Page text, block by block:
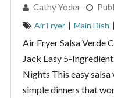
By:Cathy Yoder
Air Fryer | Main Dish |
Air Fryer Salsa Verde
Jack Easy 5-
Nights This easy
simple dinners that